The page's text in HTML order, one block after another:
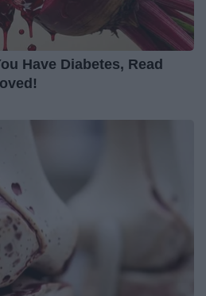
Have Diabetes, Read